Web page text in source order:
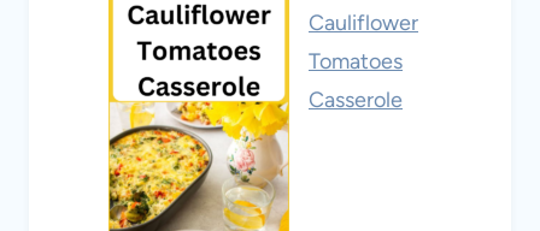
Cauliflower
Tomatoes
Casserole